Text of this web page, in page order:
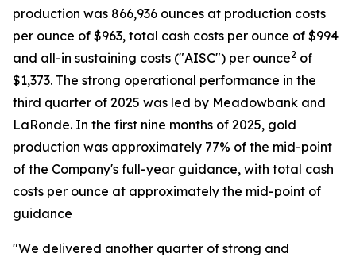
production was 866,936 ounces at production costs
per ounce of $963, total cash costs per ounce of $994
and all-in sustaining costs ("AISC") per ounce2 of
$1,373. The strong operational performance in the
third quarter of 2025 was led by Meadowbank and
LaRonde. In the first nine months of 2025, gold
production was approximately 77% of the mid-point
of the Company's full-year guidance, with total cash
costs per ounce at approximately the mid-point of
guidance
"We delivered another quarter of strong and